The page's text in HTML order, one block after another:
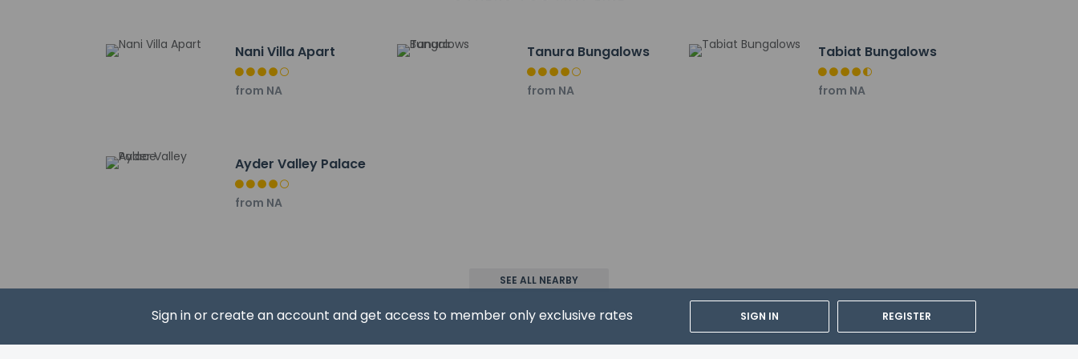
Sign in or create an account and get access to member only exclusive rates SIGN IN REGISTER
Professional property host/manager
No elevators
Pets
Nani Villa Apart
from NA
Tanura Bungalows
from NA
Tabiat Bungalows
from NA
Ayder Valley Palace
from NA
SEE ALL NEARBY